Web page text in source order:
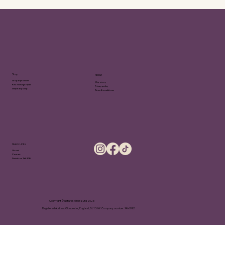
Shop
Shop all products
Rest recharge repair
Sleep baby sleep
Copyright © Natures Mineral Ltd 2026
Registered Address: Gloucester, England, GL1 3JW Company number: 14669161
About
Our story
Privacy policy
Terms & conditions
Quick Links
About
Contact
Nutrition Talk 2026